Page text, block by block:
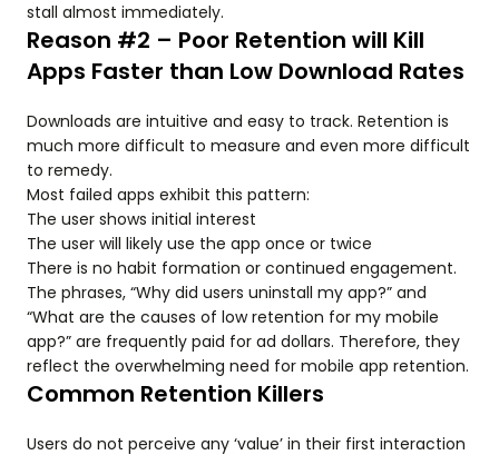
stall almost immediately.
Reason #2 – Poor Retention will Kill
Apps Faster than Low Download Rates
Downloads are intuitive and easy to track. Retention is
much more difficult to measure and even more difficult
to remedy.
Most failed apps exhibit this pattern:
The user shows initial interest
The user will likely use the app once or twice
There is no habit formation or continued engagement.
The phrases, “Why did users uninstall my app?” and
“What are the causes of low retention for my mobile
app?” are frequently paid for ad dollars. Therefore, they
reflect the overwhelming need for mobile app retention.
Common Retention Killers
Users do not perceive any ‘value’ in their first interaction